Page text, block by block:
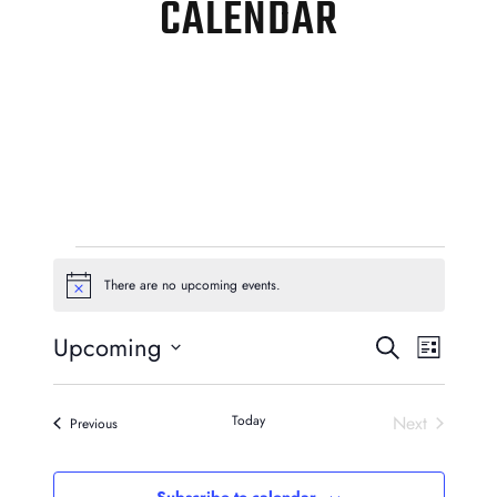
CALENDAR
EVENTS
Notice There are no upcoming events.
EVENTS
SEARCH
AND
VIEWS
SearchList
Upcoming
Select
date.PreviousEvents Today
Next